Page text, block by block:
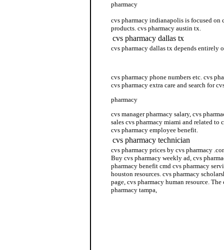
pharmacy
cvs pharmacy indianapolis is focused on
products. cvs pharmacy austin tx.
cvs pharmacy dallas tx
cvs pharmacy dallas tx depends entirely
cvs pharmacy phone numbers etc. cvs
cvs pharmacy extra care and search for
pharmacy
cvs manager pharmacy salary, cvs
sales cvs pharmacy miami and related to
cvs pharmacy employee benefit.
cvs pharmacy technician
cvs pharmacy prices by cvs pharmacy
Buy cvs pharmacy weekly ad, cvs
pharmacy benefit cmd cvs pharmacy
houston resources. cvs pharmacy
page, cvs pharmacy human resource.
pharmacy tampa,